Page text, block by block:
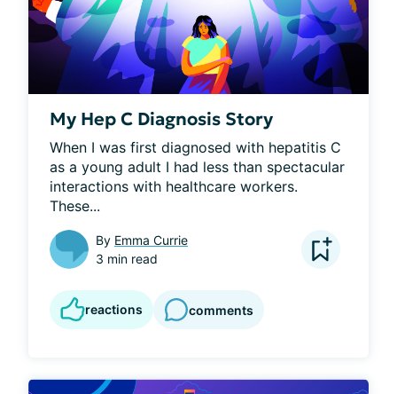
My Hep C Diagnosis Story
When I was first diagnosed with hepatitis C
as a young adult I had less than spectacular
interactions with healthcare workers.
These...
By Emma Currie
3 min read
reactions comments